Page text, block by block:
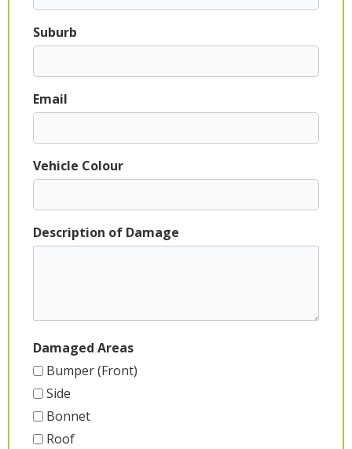
Suburb
Email
Vehicle Colour
Description of Damage
Damaged Areas
Bumper (Front)
Side
Bonnet
Roof